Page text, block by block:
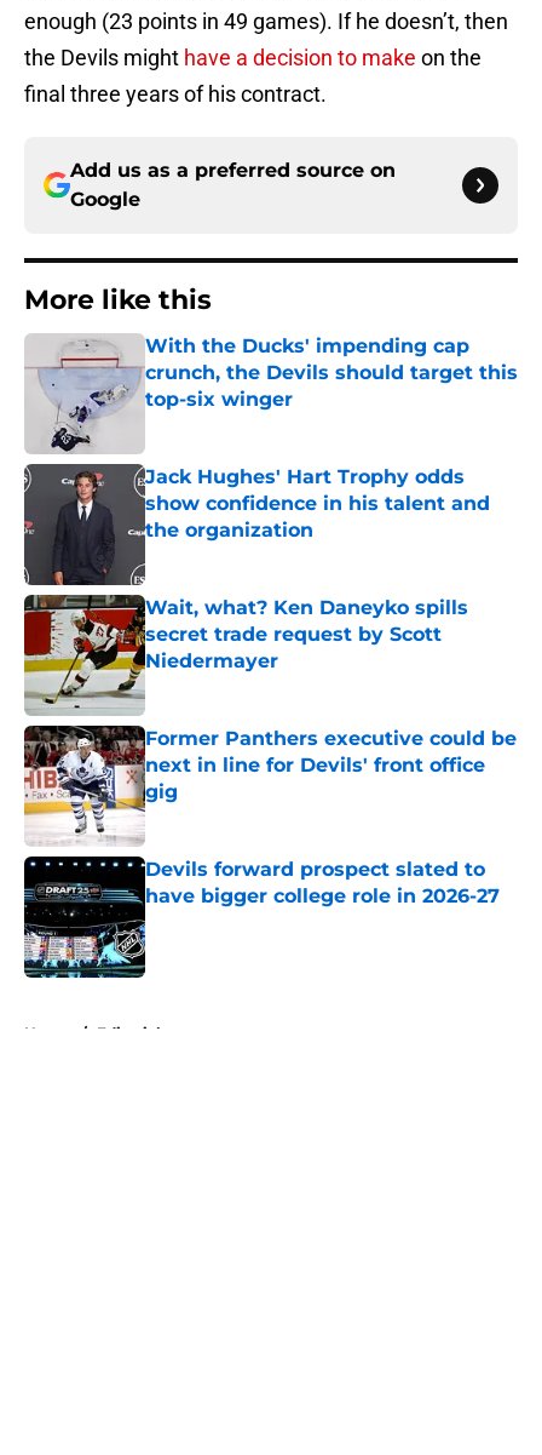
enough (23 points in 49 games). If he doesn’t, then
the Devils might have a decision to make on the
final three years of his contract.
Add us as a preferred source on
Google
More like this
With the Ducks' impending cap
crunch, the Devils should target this
top-six winger
Jack Hughes' Hart Trophy odds
show confidence in his talent and
the organization
Wait, what? Ken Daneyko spills
secret trade request by Scott
Niedermayer
Former Panthers executive could be
next in line for Devils' front office
gig
Published by on Invalid Date
Devils forward prospect slated to
have bigger college role in 2026-27
Published by on Invalid Date
Home / Editorials